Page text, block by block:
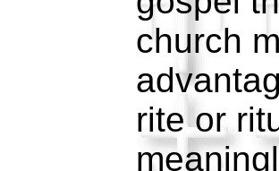
church
rite or